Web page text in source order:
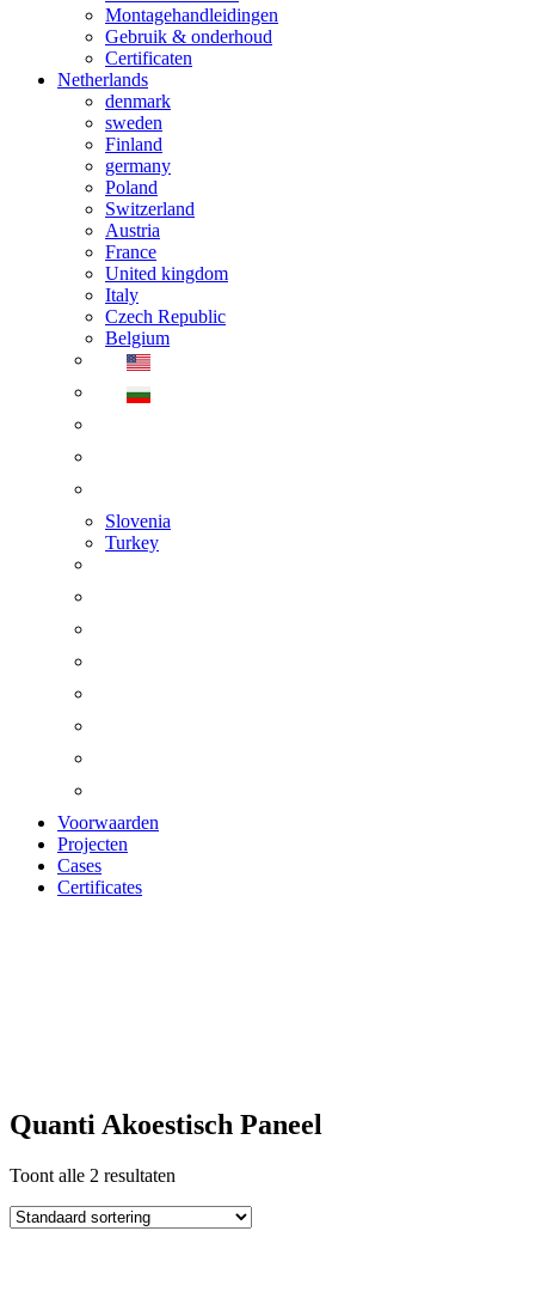
Montagehandleidingen
Gebruik & onderhoud
Certificaten
Netherlands
denmark
sweden
Finland
germany
Poland
Switzerland
Austria
France
United kingdom
Italy
Czech Republic
Belgium
Slovenia
Turkey
Voorwaarden
Projecten
Cases
Certificates
Quanti Akoestisch Paneel
Toont alle 2 resultaten